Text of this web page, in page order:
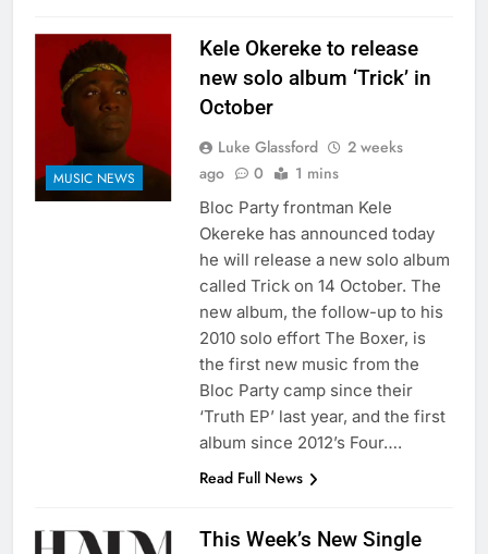
MUSIC NEWS
Kele Okereke to release
new solo album ‘Trick’ in
October
Luke Glassford
2 weeks
ago
0 1 mins
Bloc Party frontman Kele
Okereke has announced today
he will release a new solo album
called Trick on 14 October. The
new album, the follow-up to his
2010 solo effort The Boxer, is
the first new music from the
Bloc Party camp since their
‘Truth EP’ last year, and the first
album since 2012’s Four….
Read Full News
This Week’s New Single